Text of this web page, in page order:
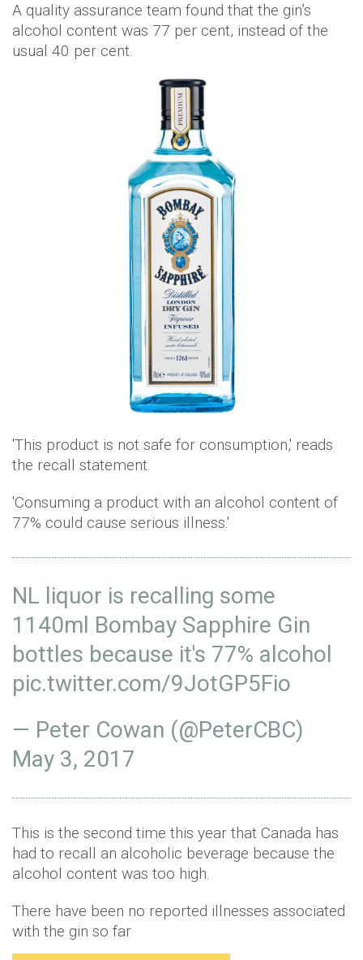
A quality assurance team found that the gin’s
alcohol content was 77 per cent, instead of the
usual 40 per cent.
'This product is not safe for consumption,' reads
the recall statement.
'Consuming a product with an alcohol content of
77% could cause serious illness.'
NL liquor is recalling some
1140ml Bombay Sapphire Gin
bottles because it's 77% alcohol
pic.twitter.com/9JotGP5Fio
— Peter Cowan (@PeterCBC)
May 3, 2017
This is the second time this year that Canada has
had to recall an alcoholic beverage because the
alcohol content was too high.
There have been no reported illnesses associated
with the gin so far